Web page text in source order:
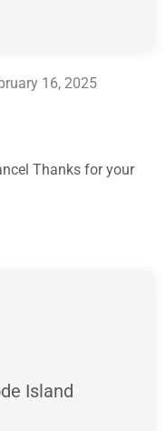
16, 2025
Thanks for your
Island